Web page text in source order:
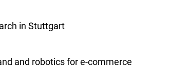
in Stuttgart
and robotics for e-commerce